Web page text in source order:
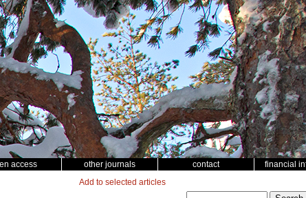
access other journals contact financial
Add to selected articles